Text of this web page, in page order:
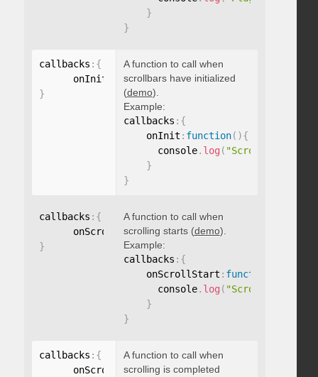
}
}
callbacks : {
      onInit
function( ){}
}
A function to call when
scrollbars have initialized
(demo).
Example:
callbacks : {
    onInit
: function( ){
      console
. log ( "Scrollbars
}
}
callbacks : {
      onScrollStart
: function(){}
}
A function to call when
scrolling starts (demo).
Example:
callbacks : {
    onScrollStart
: function
      console
. log ( "Scrolling
}
}
callbacks : {
      onScroll
: function(){}
A function to call when
scrolling is completed